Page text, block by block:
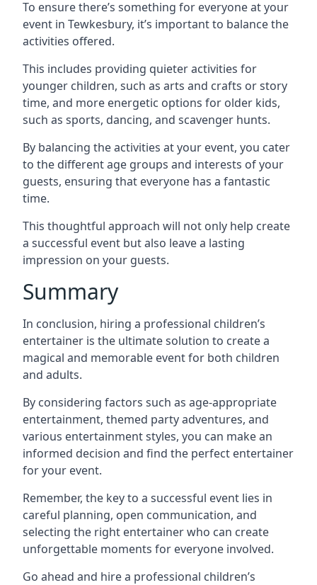
To ensure there’s something for everyone at your
event in Tewkesbury, it’s important to balance the
activities offered.
This includes providing quieter activities for
younger children, such as arts and crafts or story
time, and more energetic options for older kids,
such as sports, dancing, and scavenger hunts.
By balancing the activities at your event, you cater
to the different age groups and interests of your
guests, ensuring that everyone has a fantastic
time.
This thoughtful approach will not only help create
a successful event but also leave a lasting
impression on your guests.
Summary
In conclusion, hiring a professional children’s
entertainer is the ultimate solution to create a
magical and memorable event for both children
and adults.
By considering factors such as age-appropriate
entertainment, themed party adventures, and
various entertainment styles, you can make an
informed decision and find the perfect entertainer
for your event.
Remember, the key to a successful event lies in
careful planning, open communication, and
selecting the right entertainer who can create
unforgettable moments for everyone involved.
Go ahead and hire a professional children’s